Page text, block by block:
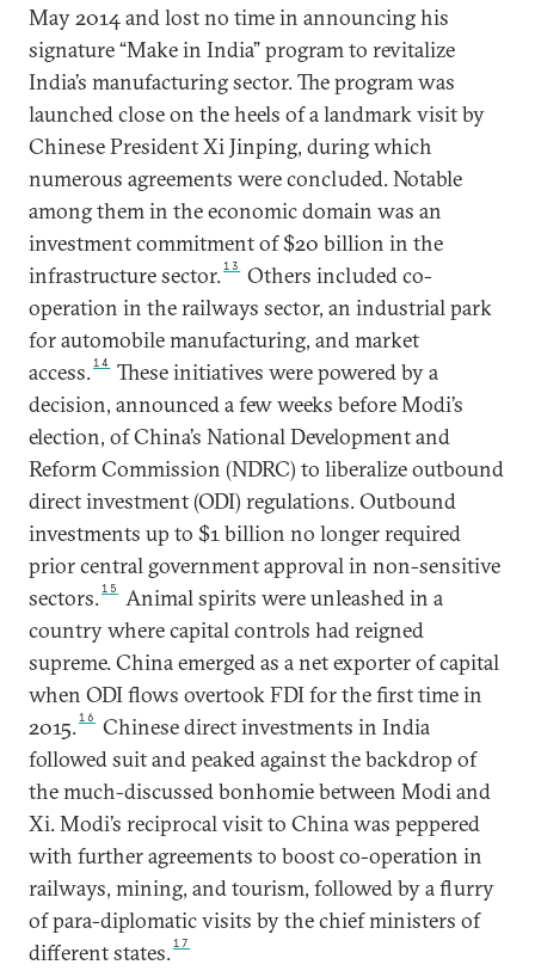
May 2014 and lost no time in announcing his
signature “Make in India” program to revitalize
India’s manufacturing sector. The program was
launched close on the heels of a landmark visit by
Chinese President Xi Jinping, during which
numerous agreements were concluded. Notable
among them in the economic domain was an
investment commitment of $20 billion in the
infrastructure sector.13
Others included co-
operation in the railways sector, an industrial park
for automobile manufacturing, and market
access.14
These initiatives were powered by a
decision, announced a few weeks before Modi’s
election, of China’s National Development and
Reform Commission (NDRC) to liberalize outbound
direct investment (ODI) regulations. Outbound
investments up to $1 billion no longer required
prior central government approval in non-sensitive
sectors.15
Animal spirits were unleashed in a
country where capital controls had reigned
supreme. China emerged as a net exporter of capital
when ODI flows overtook FDI for the first time in
2015.16
Chinese direct investments in India
followed suit and peaked against the backdrop of
the much-discussed bonhomie between Modi and
Xi. Modi’s reciprocal visit to China was peppered
with further agreements to boost co-operation in
railways, mining, and tourism, followed by a flurry
of para-diplomatic visits by the chief ministers of
different states.17